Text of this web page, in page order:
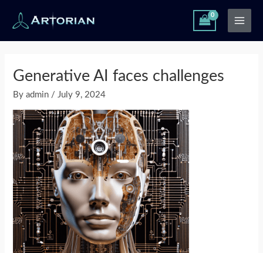
content
Main
Menu
Generative AI faces challenges
Byadmin /July 9, 2024